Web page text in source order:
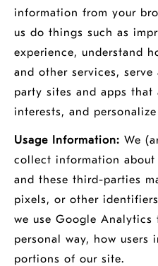
information from your
us do things such as
experience, understand
and other services,
party sites and apps
interests, and
Usage Information: We
collect information about
and these third-parties
pixels, or other
we use Google
personal way, how users
portions of our site.